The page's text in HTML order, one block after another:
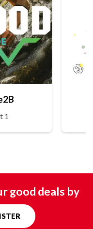
1
good deals by